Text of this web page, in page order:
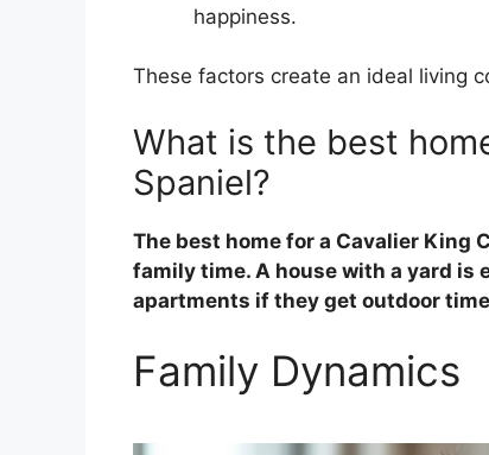
happiness.
These factors create an ideal living
What is the best
Spaniel?
The best home for a Cavalier King
family time. A house with a yard is
apartments if they get outdoor
Family Dynamics